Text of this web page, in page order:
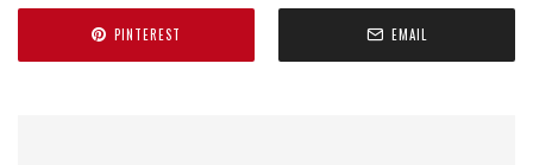
PINTEREST EMAIL